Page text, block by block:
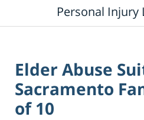
Personal Injury
Elder Abuse
Sacramento
of 10